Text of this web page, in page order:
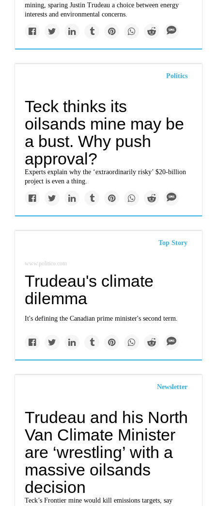
mining, sparing Justin Trudeau a choice between energy
interests and environmental concerns.
Politics
Teck thinks its
oilsands mine may be
a bust. Why push
approval?
Experts explain why the ‘extraordinarily risky’ $20-billion
project is even a thing.
Top Story
www.politico.com
Trudeau's climate
dilemma
It's defining the Canadian prime minister's second term.
Newsletter
Trudeau and his North
Van Climate Minister
are ‘wrestling’ with a
massive oilsands
decision
Teck’s Frontier mine would kill emissions targets, say